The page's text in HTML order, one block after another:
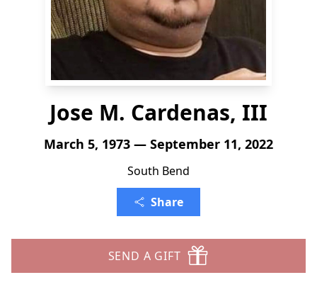
Jose M. Cardenas, III
March 5, 1973 — September 11, 2022
South Bend
Share
SEND A GIFT